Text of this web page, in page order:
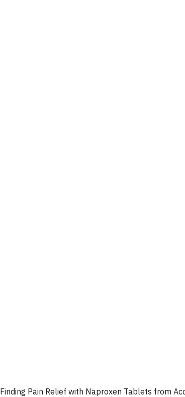
Finding Pain Relief with Naproxen Tablets from